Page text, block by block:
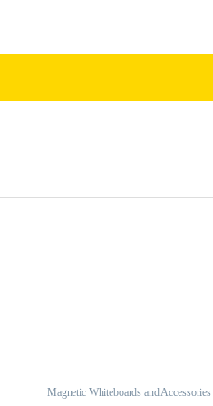
Magnetic Whiteboards and Accessories